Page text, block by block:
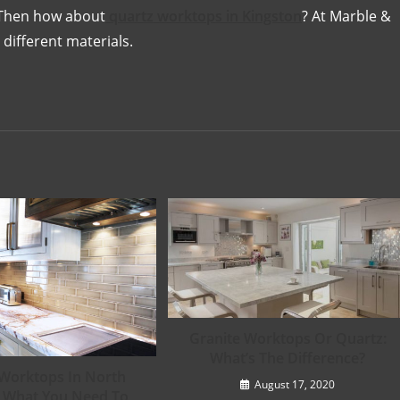
how about
? At Marble &
materials.
August 17, 2020